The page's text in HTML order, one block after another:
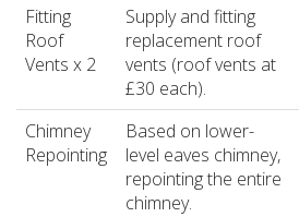
Fitting
Roof
Vents x 2
Supply and fitting
replacement roof
vents (roof vents at
£30 each).
Chimney
Repointing
Based on lower-
level eaves chimney,
repointing the entire
chimney.